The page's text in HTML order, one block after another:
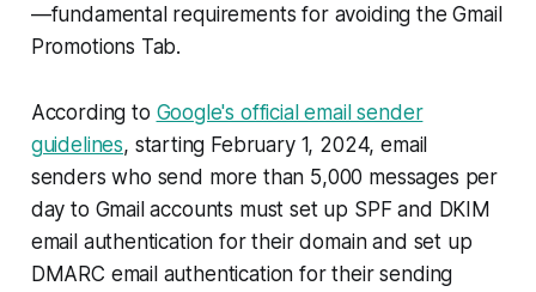
—fundamental requirements for avoiding the Gmail
Promotions Tab.
According to Google's official email sender
guidelines, starting February 1, 2024, email
senders who send more than 5,000 messages per
day to Gmail accounts must set up SPF and DKIM
email authentication for their domain and set up
DMARC email authentication for their sending